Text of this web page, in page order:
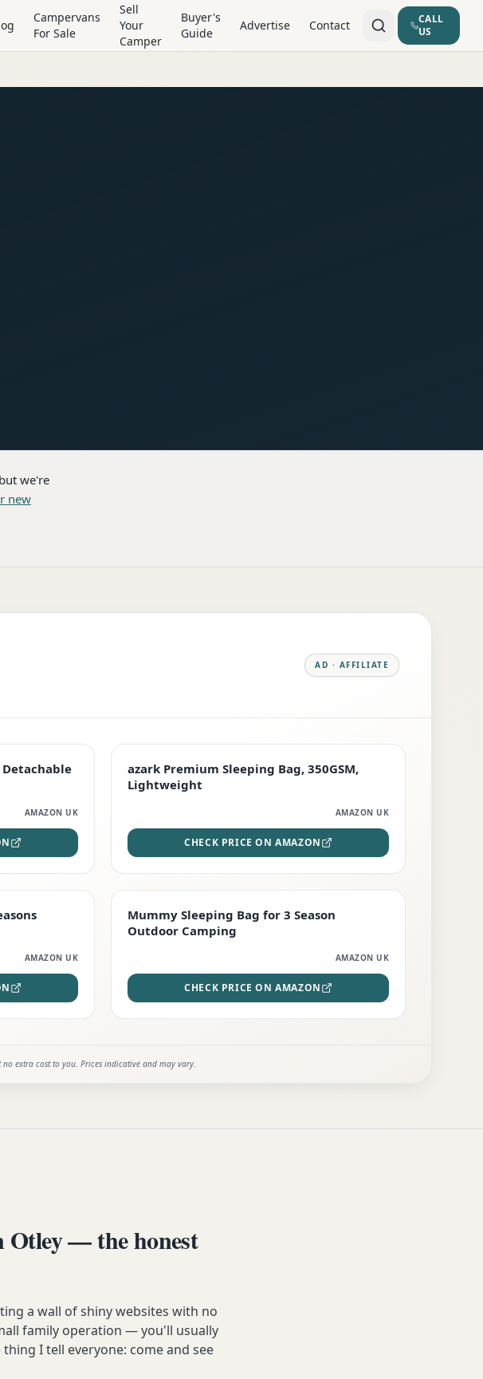
Campervans
For Sale
Sell
Your
Camper
Buyer's
Guide
Advertise Contact
CALL
US
we're
new
AD · AFFILIATE
Detachable
AMAZON UK
PREMIUM
azark Premium Sleeping Bag, 350GSM,
Lightweight
AMAZON UK
CHECK PRICE ON AMAZON
AMAZON UK
EDITOR'S PICK
Mummy Sleeping Bag for 3 Season
Outdoor Camping
AMAZON UK
CHECK PRICE ON AMAZON
extra cost to you. Prices indicative and may vary.
— the honest
a wall of shiny websites with no
family operation — you'll usually
I tell everyone: come and see